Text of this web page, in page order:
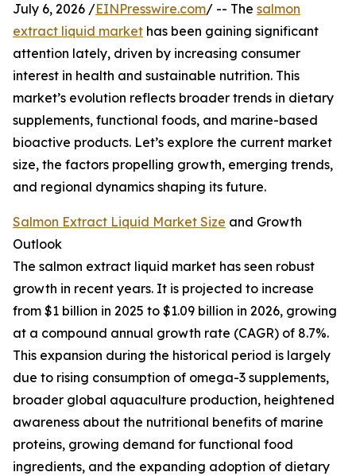
July 6, 2026 /EINPresswire.com/ -- The salmon
extract liquid market has been gaining significant
attention lately, driven by increasing consumer
interest in health and sustainable nutrition. This
market’s evolution reflects broader trends in dietary
supplements, functional foods, and marine-based
bioactive products. Let’s explore the current market
size, the factors propelling growth, emerging trends,
and regional dynamics shaping its future.
Salmon Extract Liquid Market Size and Growth
Outlook
The salmon extract liquid market has seen robust
growth in recent years. It is projected to increase
from $1 billion in 2025 to $1.09 billion in 2026, growing
at a compound annual growth rate (CAGR) of 8.7%.
This expansion during the historical period is largely
due to rising consumption of omega-3 supplements,
broader global aquaculture production, heightened
awareness about the nutritional benefits of marine
proteins, growing demand for functional food
ingredients, and the expanding adoption of dietary